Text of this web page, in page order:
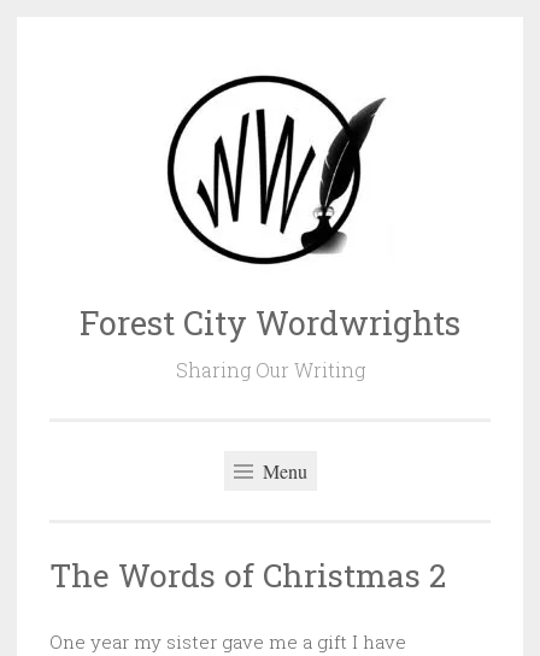
Forest City Wordwrights
Sharing Our Writing
Menu
The Words of Christmas 2
One year my sister gave me a gift I have